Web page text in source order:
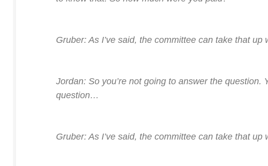
Gruber: As I’ve said, the committee can take that up
Jordan: So you’re not going to answer the question.
question…
Gruber: As I’ve said, the committee can take that